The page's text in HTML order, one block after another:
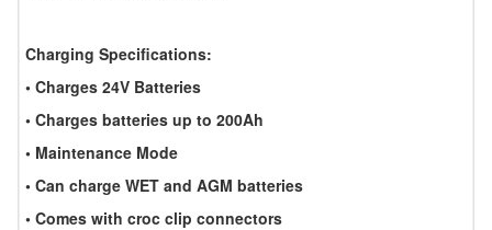
Charging Specifications:
• Charges 24V Batteries
• Charges batteries up to 200Ah
• Maintenance Mode
• Can charge WET and AGM batteries
• Comes with croc clip connectors